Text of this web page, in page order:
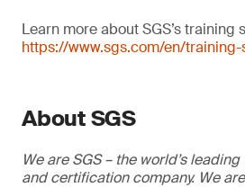
Learn more about SGS’s training
https://www.sgs.com/en/
About SGS
We are SGS – the world’s
and certification company. We